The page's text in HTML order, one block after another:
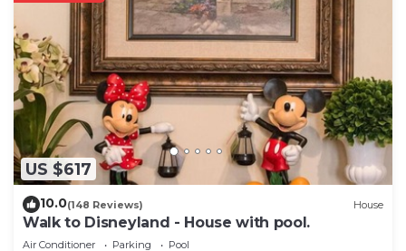
US $617
10.0(148 Reviews) House
Walk to Disneyland - House with pool.
Air Conditioner Parking Pool